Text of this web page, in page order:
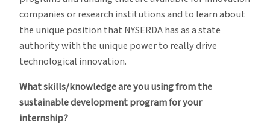
companies or research institutions and to learn about
the unique position that NYSERDA has as a state
authority with the unique power to really drive
technological innovation.
What skills/knowledge are you using from the
sustainable development program for your
internship?